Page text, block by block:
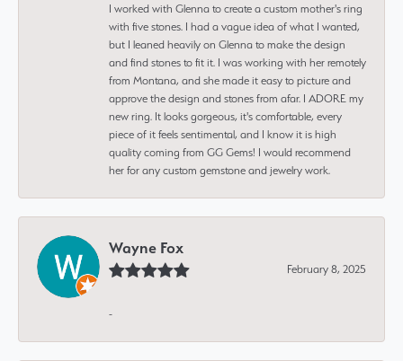
I worked with Glenna to create a custom mother's ring
with five stones. I had a vague idea of what I wanted,
but I leaned heavily on Glenna to make the design
and find stones to fit it. I was working with her remotely
from Montana, and she made it easy to picture and
approve the design and stones from afar. I ADORE my
new ring. It looks gorgeous, it's comfortable, every
piece of it feels sentimental, and I know it is high
quality coming from GG Gems! I would recommend
her for any custom gemstone and jewelry work.
Wayne Fox
February 8, 2025
-